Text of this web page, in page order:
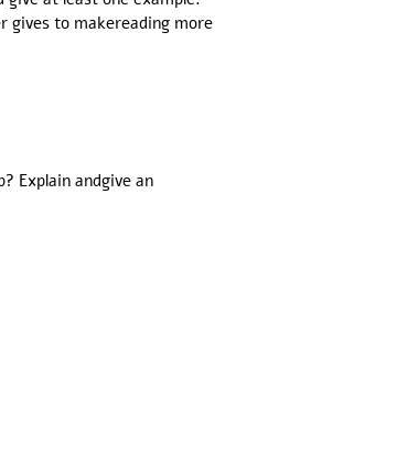
gives to makereading more
Explain andgive an